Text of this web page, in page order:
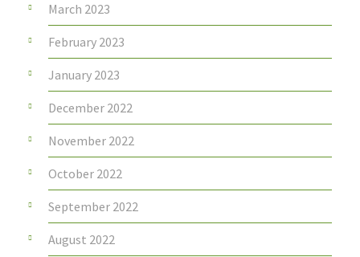
March 2023
February 2023
January 2023
December 2022
November 2022
October 2022
September 2022
August 2022